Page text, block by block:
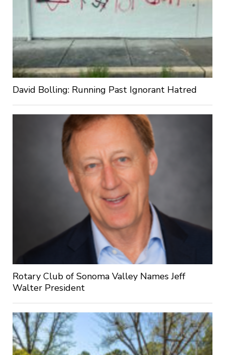
David Bolling: Running Past Ignorant Hatred
Rotary Club of Sonoma Valley Names Jeff
Walter President